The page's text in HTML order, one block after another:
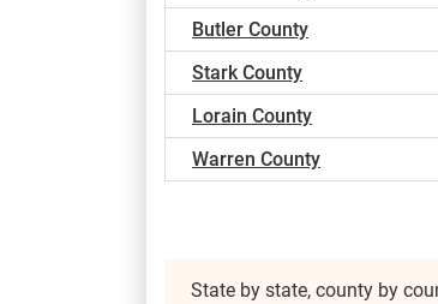
Butler County
Stark County
Lorain County
Warren County
State by state, county by